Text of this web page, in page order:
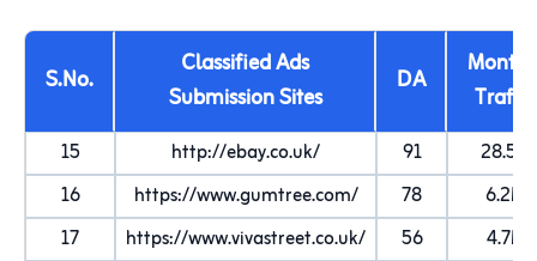
S.No.
Classified Ads
Submission Sites
DA
Traffic
15 http://ebay.co.uk/ 91
28.5M
16
https://www.gumtree.com/ 78
6.2M
17
https://www.vivastreet.co.uk/ 56
4.7M